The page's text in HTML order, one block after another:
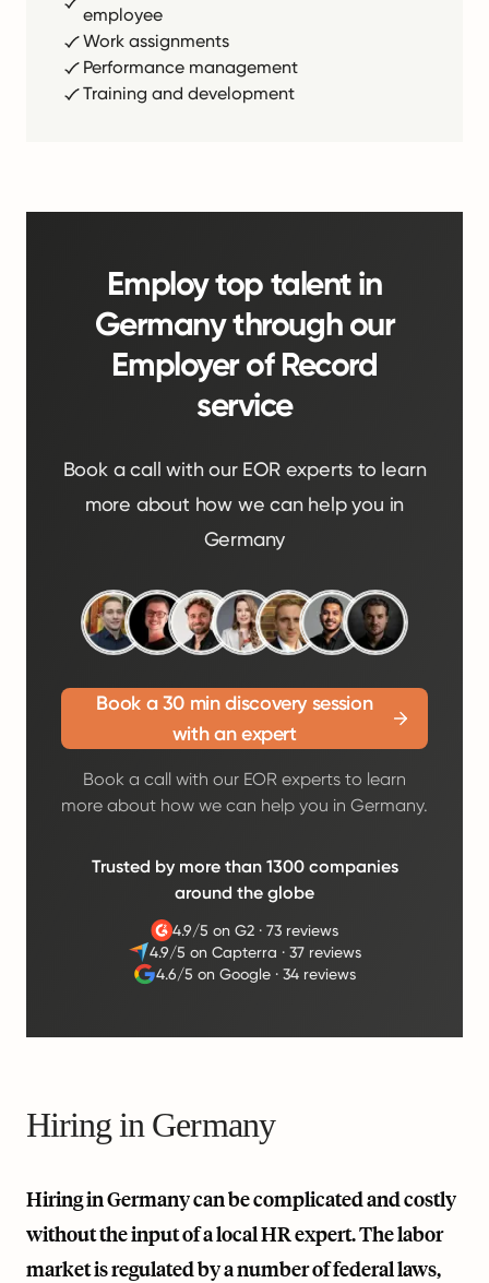
employee
Work assignments
Performance management
Training and development
Employ top talent in
Germany through our
Employer of Record
service
Book a call with our EOR experts to learn
more about how we can help you in
Germany
Book a 30 min discovery session
with an expert
Book a call with our EOR experts to learn
more about how we can help you in Germany.
Trusted by more than 1300 companies
around the globe
4.9/5 on G2 ·73 reviews
4.9/5 on Capterra ·37 reviews
4.6/5 on Google· 34 reviews
Hiring in Germany
Hiring in Germany can be complicated and costly
without the input of a local HR expert. The labor
market is regulated by a number of federal laws,